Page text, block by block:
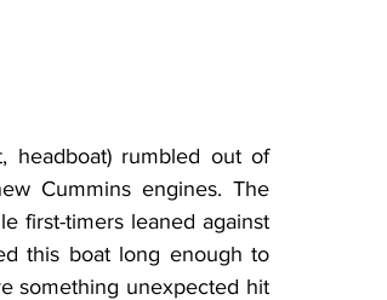
headboat) rumbled out of
Cummins engines. The
first-timers leaned against
this boat long enough to
something unexpected hit